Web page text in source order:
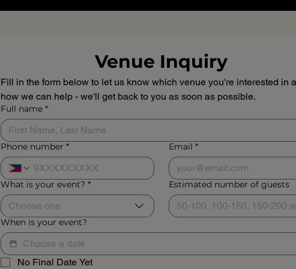
Venue Inquiry
Fill in the form below to let us know which venue you're interested in
how we can help - we'll get back to you as soon as possible.
Full name *
Phone number * Email *
What is your event? *
Choose one
Estimated number of guests
When is your event?
No Final Date Yet